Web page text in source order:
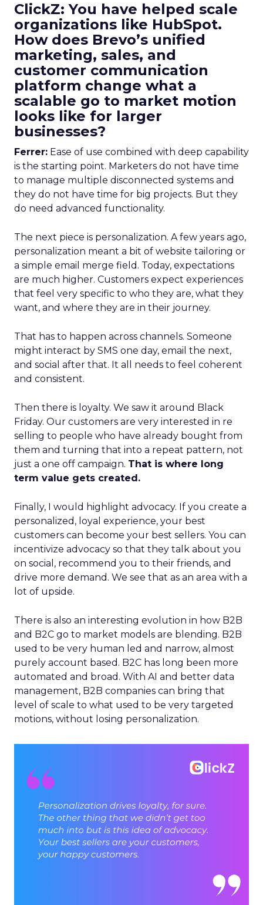
ClickZ: You have helped scale
organizations like HubSpot.
How does Brevo’s unified
marketing, sales, and
customer communication
platform change what a
scalable go to market motion
looks like for larger
businesses?
Ferrer: Ease of use combined with deep capability
is the starting point. Marketers do not have time
to manage multiple disconnected systems and
they do not have time for big projects. But they
do need advanced functionality.
The next piece is personalization. A few years ago,
personalization meant a bit of website tailoring or
a simple email merge field. Today, expectations
are much higher. Customers expect experiences
that feel very specific to who they are, what they
want, and where they are in their journey.
That has to happen across channels. Someone
might interact by SMS one day, email the next,
and social after that. It all needs to feel coherent
and consistent.
Then there is loyalty. We saw it around Black
Friday. Our customers are very interested in re
selling to people who have already bought from
them and turning that into a repeat pattern, not
just a one off campaign. That is where long
term value gets created.
Finally, I would highlight advocacy. If you create a
personalized, loyal experience, your best
customers can become your best sellers. You can
incentivize advocacy so that they talk about you
on social, recommend you to their friends, and
drive more demand. We see that as an area with a
lot of upside.
There is also an interesting evolution in how B2B
and B2C go to market models are blending. B2B
used to be very human led and narrow, almost
purely account based. B2C has long been more
automated and broad. With AI and better data
management, B2B companies can bring that
level of scale to what used to be very targeted
motions, without losing personalization.